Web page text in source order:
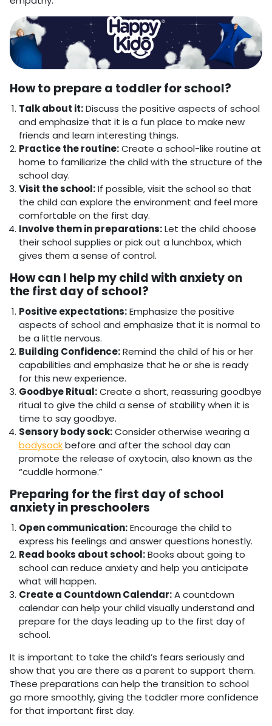
How to prepare a toddler for school?
Talk about it:Discuss the positive aspects of school
and emphasize that it is a fun place to make new
friends and learn interesting things.
Practice the routine:Create a school-like routine at
home to familiarize the child with the structure of the
school day.
Visit the school:If possible, visit the school so that
the child can explore the environment and feel more
comfortable on the first day.
Involve them in preparations:Let the child choose
their school supplies or pick out a lunchbox, which
gives them a sense of control.
How can I help my child with anxiety on
the first day of school?
Positive expectations:Emphasize the positive
aspects of school and emphasize that it is normal to
be a little nervous.
Building Confidence:Remind the child of his or her
capabilities and emphasize that he or she is ready
for this new experience.
Goodbye Ritual:Create a short, reassuring goodbye
ritual to give the child a sense of stability when it is
time to say goodbye.
Sensory body sock:Consider otherwise wearing a
bodysockbefore and after the school day can
promote the release of oxytocin, also known as the
“cuddle hormone.”
Preparing for the first day of school
anxiety in preschoolers
Open communication:Encourage the child to
express his feelings and answer questions honestly.
Read books about school:Books about going to
school can reduce anxiety and help you anticipate
what will happen.
Create a Countdown Calendar:A countdown
calendar can help your child visually understand and
prepare for the days leading up to the first day of
school.
It is important to take the child’s fears seriously and
show that you are there as a parent to support them.
These preparations can help the transition to school
go more smoothly, giving the toddler more confidence
for that important first day.